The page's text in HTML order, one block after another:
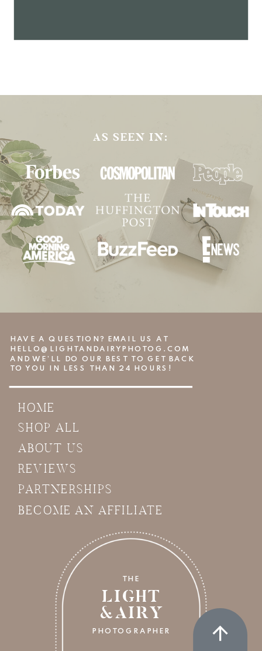
AS SEEN IN:
LIGHT
&AIRY
PHOTOGRAPHER
THE
ABOUT US
SHOP ALL
HOME
REVIEWS
PARTNERSHIPS
HAVE A QUESTION? EMAIL US AT
HELLO@LIGHTANDAIRYPHOTOG.COM
AND WE’LL DO OUR BEST TO GET BACK
TO YOU IN LESS THAN 24 HOURS!
BECOME AN AFFILIATE